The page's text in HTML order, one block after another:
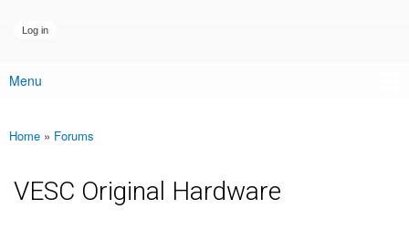
Main menu
Menu
You are here
Home » Forums
VESC Original Hardware